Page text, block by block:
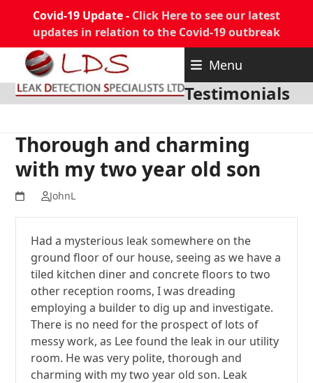
Covid-19 Update - Click Here to see our latest
updates in relation to the Covid-19 outbreak
content
Menu
Testimonials
Thorough and charming
with my two year old son
JohnL
Had a mysterious leak somewhere on the
ground floor of our house, seeing as we have a
tiled kitchen diner and concrete floors to two
other reception rooms, I was dreading
employing a builder to dig up and investigate.
There is no need for the prospect of lots of
messy work, as Lee found the leak in our utility
room. He was very polite, thorough and
charming with my two year old son. Leak